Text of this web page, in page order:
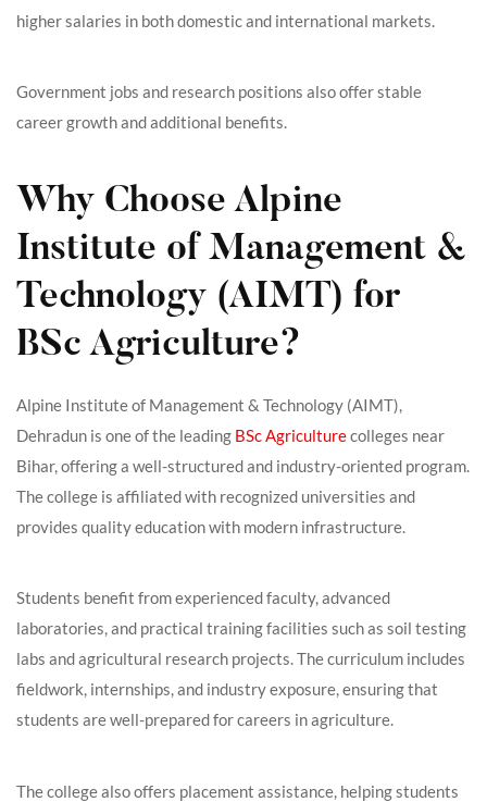
higher salaries in both domestic and international markets.
Government jobs and research positions also offer stable
career growth and additional benefits.
Why Choose Alpine
Institute of Management &
Technology (AIMT) for
BSc Agriculture?
Alpine Institute of Management & Technology (AIMT),
Dehradun is one of the leading BSc Agriculturecolleges near
Bihar, offering a well-structured and industry-oriented program.
The college is affiliated with recognized universities and
provides quality education with modern infrastructure.
Students benefit from experienced faculty, advanced
laboratories, and practical training facilities such as soil testing
labs and agricultural research projects. The curriculum includes
fieldwork, internships, and industry exposure, ensuring that
students are well-prepared for careers in agriculture.
The college also offers placement assistance, helping students